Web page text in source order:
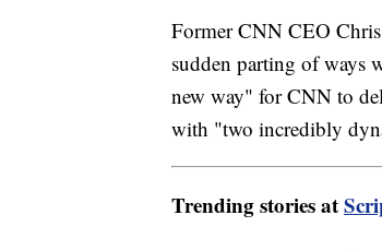
Former CNN CEO
sudden parting of ways
new way" for CNN to
with "two incredibly
Trending stories at